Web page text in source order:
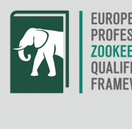
to
content